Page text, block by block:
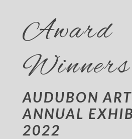
Award
Winners
AUDUBON
ANNUAL
2022